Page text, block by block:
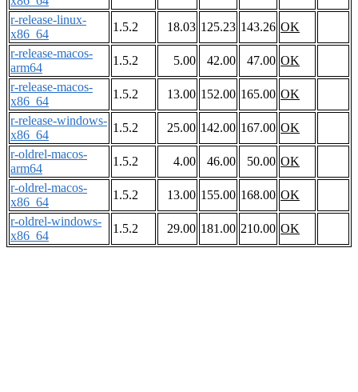
r-release-linux-
x86_64
1.5.2 18.03 125.23 143.26 OK
r-release-macos-
arm64
1.5.2 5.00 42.00 47.00 OK
r-release-macos-
x86_64
1.5.2 13.00 152.00 165.00 OK
r-release-windows-
x86_64
1.5.2 25.00 142.00 167.00 OK
r-oldrel-macos-
arm64
1.5.2 4.00 46.00 50.00 OK
r-oldrel-macos-
x86_64
1.5.2 13.00 155.00 168.00 OK
r-oldrel-windows-
x86_64
1.5.2 29.00 181.00 210.00 OK